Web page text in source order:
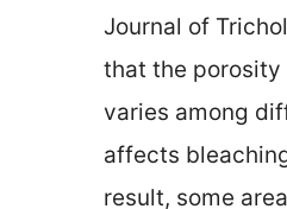
Journal of
that the porosity
varies among
affects
result, some